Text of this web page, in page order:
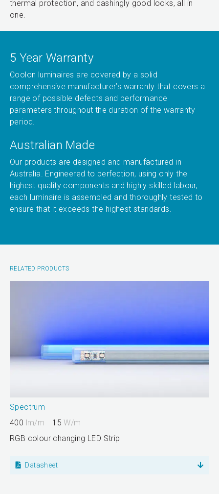
thermal protection, and dashingly good looks, all in
one.
5 Year Warranty
Coolon luminaires are covered by a solid
comprehensive manufacturer’s warranty that covers a
range of possible defects and performance
parameters throughout the duration of the warranty
period.
Australian Made
Our products are designed and manufactured in
Australia. Engineered to perfection, using only the
highest quality components and highly skilled labour,
each luminaire is assembled and thoroughly tested to
ensure that it exceeds the highest standards.
RELATED PRODUCTS
Spectrum
400 lm/m 15W/m
RGB colour changing LED Strip
Datasheet